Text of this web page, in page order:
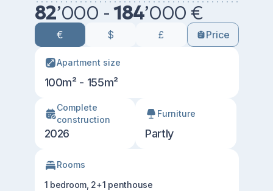
82’000 -184’000 €
€ $ £ Price
Apartment size
100m² - 155m²
Сomplete
construction
2026
Furniture
Partly
Rooms
1 bedroom, 2+1 penthouse